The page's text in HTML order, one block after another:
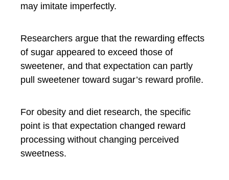
may imitate imperfectly.
Researchers argue that the rewarding effects
of sugar appeared to exceed those of
sweetener, and that expectation can partly
pull sweetener toward sugar’s reward profile.
For obesity and diet research, the specific
point is that expectation changed reward
processing without changing perceived
sweetness.